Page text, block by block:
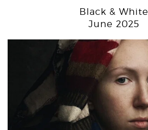
Black & White
June 2025